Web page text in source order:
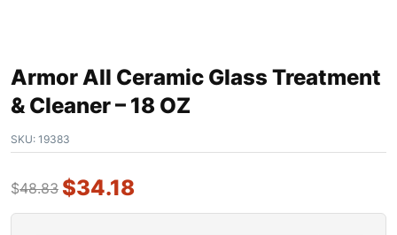
Armor All Ceramic Glass Treatment
& Cleaner – 18 OZ
SKU: 19383
$48.83 $34.18